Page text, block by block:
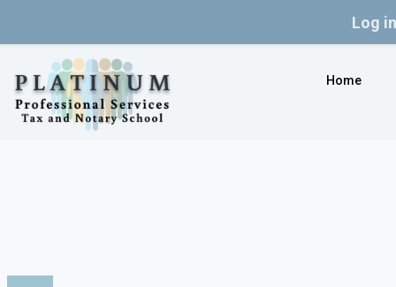
Log in
Home